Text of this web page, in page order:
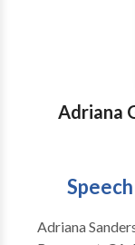
Voices is now
next step and
Adriana
Adriana